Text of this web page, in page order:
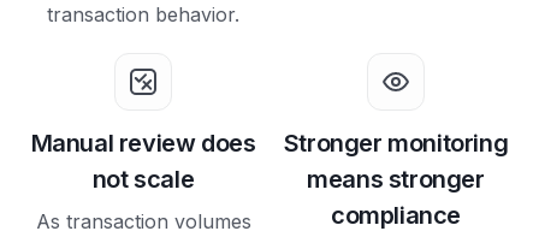
transaction behavior.
Manual review does
not scale
As transaction volumes
Stronger monitoring
means stronger
compliance